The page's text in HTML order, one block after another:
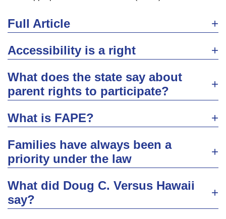
Full Article
Accessibility is a right
What does the state say about
parent rights to participate?
What is FAPE?
Families have always been a
priority under the law
What did Doug C. Versus Hawaii
say?